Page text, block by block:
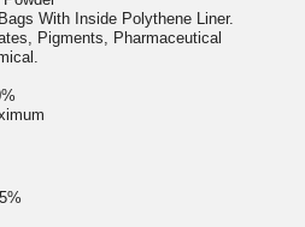
With Inside Polythene Liner.
Pigments, Pharmaceutical